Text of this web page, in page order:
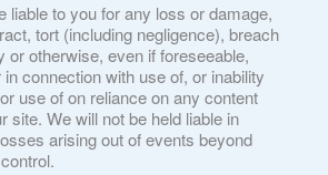
liable to you for any loss or damage,
tort (including negligence), breach
or otherwise, even if foreseeable,
connection with use of, or inability
use of on reliance on any content
site. We will not be held liable in
arising out of events beyond